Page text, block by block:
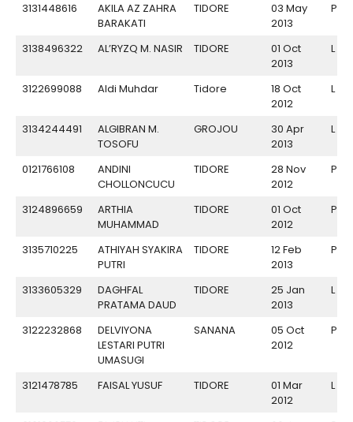
3131448616
AKILA AZ ZAHRA
BARAKATI
TIDORE
03 May
2013
P
3138496322 AL’RYZQ M. NASIR TIDORE
01 Oct
2013
L
3122699088 Aldi Muhdar Tidore
18 Oct
2012
L
3134244491
ALGIBRAN M.
TOSOFU
GROJOU
30 Apr
2013
L
0121766108
ANDINI
CHOLLONCUCU
TIDORE
28 Nov
2012
P
3124896659
ARTHIA
MUHAMMAD
TIDORE
01 Oct
2012
P
3135710225
ATHIYAH SYAKIRA
PUTRI
TIDORE
12 Feb
2013
P
3133605329
DAGHFAL
PRATAMA DAUD
TIDORE
25 Jan
2013
L
3122232868
DELVIYONA
LESTARI PUTRI
UMASUGI
SANANA
05 Oct
2012
P
3121478785 FAISAL YUSUF TIDORE
01 Mar
2012
L